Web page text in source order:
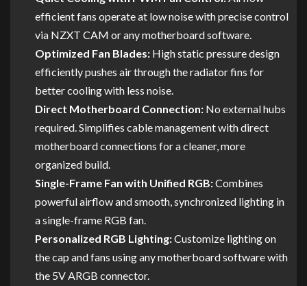
efficient fans operate at low noise with precise control
via NZXT CAM or any motherboard software.
Optimized Fan Blades: High static pressure design
efficiently pushes air through the radiator fins for
better cooling with less noise.
Direct Motherboard Connection: No external hubs
required. Simplifies cable management with direct
motherboard connections for a cleaner, more
organized build.
Single-Frame Fan with Unified RGB:Combines
powerful airflow and smooth, synchronized lighting in
a single-frame RGB fan.
Personalized RGB Lighting:Customize lighting on
the cap and fans using any motherboard software with
the 5V ARGB connector.